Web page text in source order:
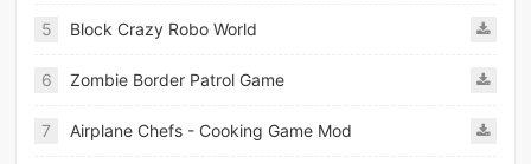
5 Block Crazy Robo World
6 Zombie Border Patrol Game
7 Airplane Chefs - Cooking Game Mod